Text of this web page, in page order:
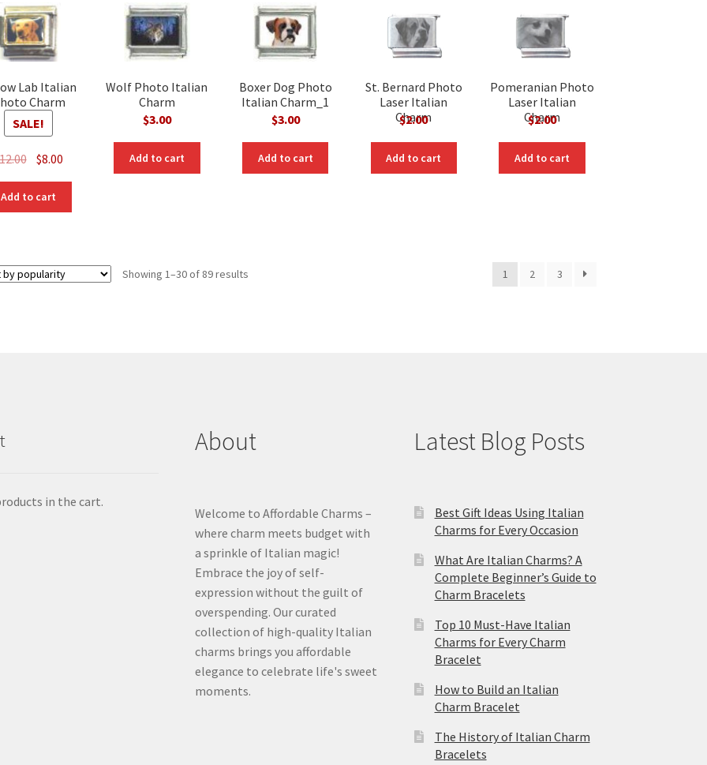
Lab Italian
Charm
SALE!
Original
was:
$12.00.
$8.00
$8.00.
Add to cart
Wolf Photo Italian
Charm
$3.00
Add to cart
Boxer Dog Photo
Italian Charm_1
$3.00
Add to cart
St. Bernard Photo
Laser Italian
Charm
$2.00
Add to cart
Pomeranian Photo
Laser Italian
Charm
$2.00
Add to cart
Showing 1–30 of 89 resultsSorted
1 2 3
in the cart.
About
Welcome to Affordable Charms –
where charm meets budget with
a sprinkle of Italian magic!
Embrace the joy of self-
expression without the guilt of
overspending. Our curated
collection of high-quality Italian
charms brings you affordable
elegance to celebrate life's sweet
moments.
Latest Blog Posts
Best Gift Ideas Using Italian
Charms for Every Occasion
What Are Italian Charms? A
Complete Beginner’s Guide to
Charm Bracelets
Top 10 Must-Have Italian
Charms for Every Charm
Bracelet
How to Build an Italian
Charm Bracelet
The History of Italian Charm
Bracelets